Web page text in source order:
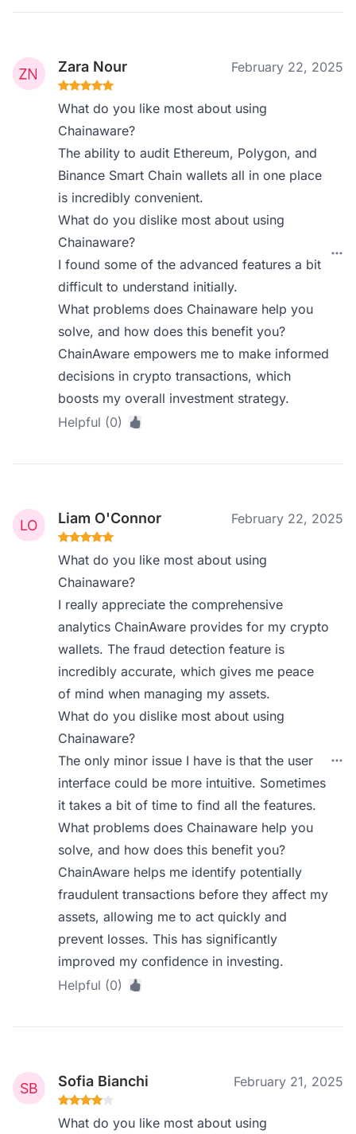
Zara Nour February 22, 2025
What do you like most about using
Chainaware?
The ability to audit Ethereum, Polygon, and
Binance Smart Chain wallets all in one place
is incredibly convenient.
What do you dislike most about using
Chainaware?
I found some of the advanced features a bit
difficult to understand initially.
What problems does Chainaware help you
solve, and how does this benefit you?
ChainAware empowers me to make informed
decisions in crypto transactions, which
boosts my overall investment strategy.
Helpful (0)
Liam O'Connor February 22, 2025
What do you like most about using
Chainaware?
I really appreciate the comprehensive
analytics ChainAware provides for my crypto
wallets. The fraud detection feature is
incredibly accurate, which gives me peace
of mind when managing my assets.
What do you dislike most about using
Chainaware?
The only minor issue I have is that the user
interface could be more intuitive. Sometimes
it takes a bit of time to find all the features.
What problems does Chainaware help you
solve, and how does this benefit you?
ChainAware helps me identify potentially
fraudulent transactions before they affect my
assets, allowing me to act quickly and
prevent losses. This has significantly
improved my confidence in investing.
Helpful (0)
Sofia Bianchi February 21, 2025
What do you like most about using